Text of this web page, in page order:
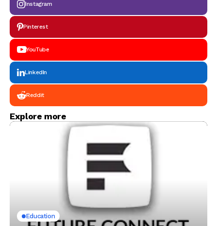
Instagram
Pinterest
YouTube
LinkedIn
Reddit
Explore more
Education